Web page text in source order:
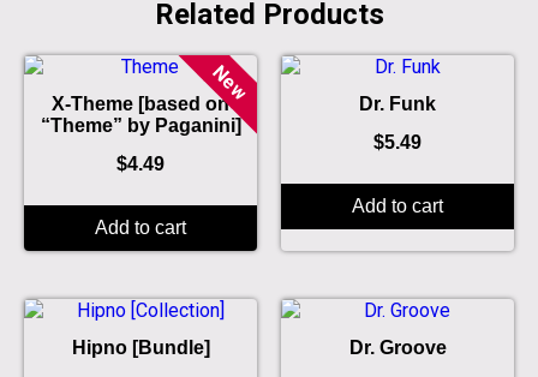
Related Products
New
X-Theme [based on
“Theme” by Paganini]
$4.49
Add to cart
Dr. Funk
$5.49
Add to cart
Hipno [Bundle]
Dr. Groove